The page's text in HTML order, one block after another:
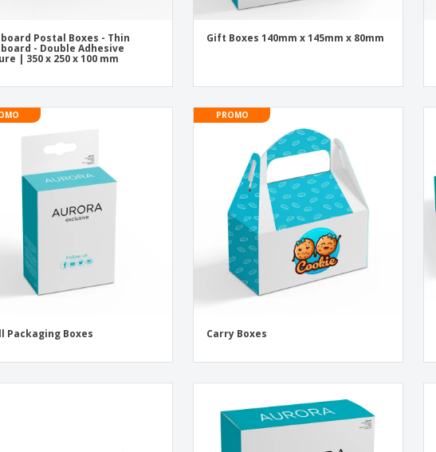
Postal Boxes - Thin
- Double Adhesive
| 350 x 250 x 100 mm
Gift Boxes 140mm x 145mm x 80mm
Packaging Boxes
PROMO
Carry Boxes